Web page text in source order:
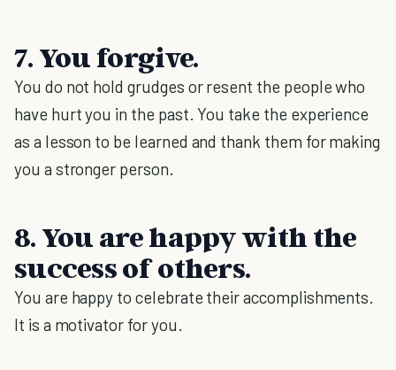
7. You forgive.
You do not hold grudges or resent the people who
have hurt you in the past. You take the experience
as a lesson to be learned and thank them for making
you a stronger person.
8. You are happy with the
success of others.
You are happy to celebrate their accomplishments.
It is a motivator for you.